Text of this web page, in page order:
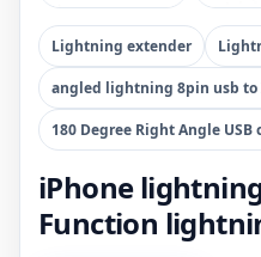
Lightning extender
angled lightning 8pin usb to
180 Degree Right Angle
iPhone
Function